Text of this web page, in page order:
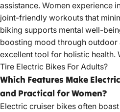
assistance. Women experience
joint-friendly workouts that
biking supports mental well-
boosting mood through outdoor
excellent tool for holistic health.
Tire Electric Bikes For Adults?
Which Features Make
and Practical for Women?
Electric cruiser bikes often